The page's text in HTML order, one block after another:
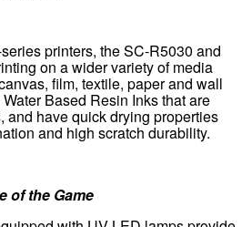
printers, the SC-R5030 and
on a wider variety of media
film, textile, paper and wall
Based Resin Inks that are
and have quick drying properties
and high scratch durability.
of the Game